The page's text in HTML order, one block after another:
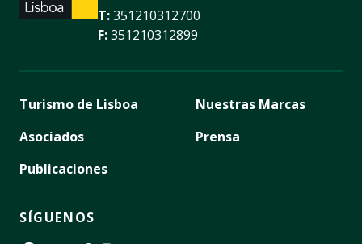
T:351210312700
F:351210312899
Turismo de Lisboa
Asociados
Publicaciones
Nuestras Marcas
Prensa
SÍGUENOS